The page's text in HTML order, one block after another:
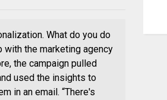
What do you do
with the marketing agency
the campaign pulled
used the insights to
in an email. “There's